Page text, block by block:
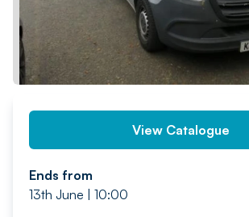
View Catalogue
Ends from
13th June | 10:00